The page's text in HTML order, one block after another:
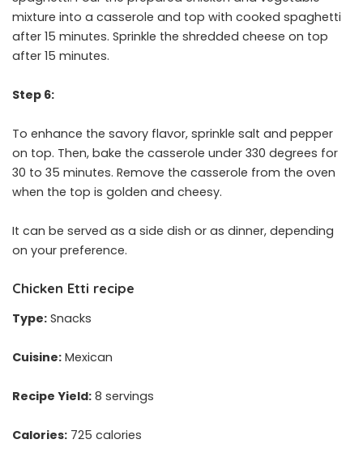
mixture into a casserole and top with cooked spaghetti
after 15 minutes. Sprinkle the shredded cheese on top
after 15 minutes.
Step 6:
To enhance the savory flavor, sprinkle salt and pepper
on top. Then, bake the casserole under 330 degrees for
30 to 35 minutes. Remove the casserole from the oven
when the top is golden and cheesy.
It can be served as a side dish or as dinner, depending
on your preference.
Chicken Etti recipe
Type: Snacks
Cuisine: Mexican
Recipe Yield: 8 servings
Calories: 725 calories